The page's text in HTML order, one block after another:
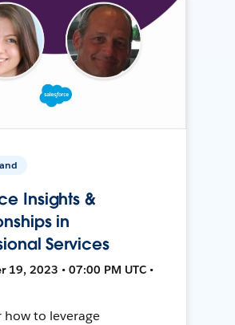
Insights &
in
Services
19, 2023 • 07:00 PM UTC •
how to leverage